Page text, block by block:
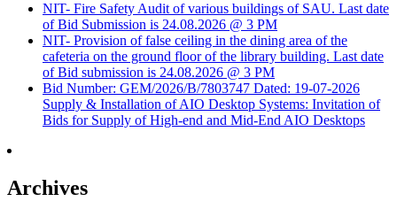
NIT- Fire Safety Audit of various buildings of SAU. Last date
of Bid Submission is 24.08.2026 @ 3 PM
NIT- Provision of false ceiling in the dining area of the
cafeteria on the ground floor of the library building. Last date
of Bid submission is 24.08.2026 @ 3 PM
Bid Number: GEM/2026/B/7803747 Dated: 19-07-2026
Supply & Installation of AIO Desktop Systems: Invitation of
Bids for Supply of High-end and Mid-End AIO Desktops
Archives